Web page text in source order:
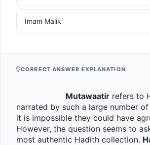
Imam Malik
CORRECT ANSWER EXPLANATION
Mutawaatir refers to
narrated by such a large number
it is impossible they could have
However, the question seems to
most authentic Hadith collection.